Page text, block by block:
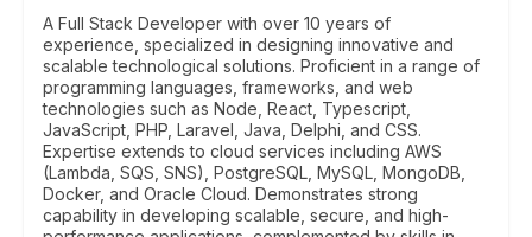
A Full Stack Developer with over 10 years of
experience, specialized in designing innovative and
scalable technological solutions. Proficient in a range of
programming languages, frameworks, and web
technologies such as Node, React, Typescript,
JavaScript, PHP, Laravel, Java, Delphi, and CSS.
Expertise extends to cloud services including AWS
(Lambda, SQS, SNS), PostgreSQL, MySQL, MongoDB,
Docker, and Oracle Cloud. Demonstrates strong
capability in developing scalable, secure, and high-